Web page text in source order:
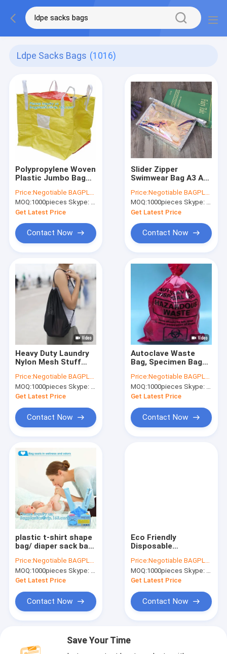
Ldpe Sacks Bags (1016)
Polypropylene Woven
Plastic Jumbo Bag
Building
Material,Jumbo Bag /
FIBC Bulk
Price:Negotiable BAGPLASTICS@YAHOO.COM
MOQ:1000pieces Skype: mydearneil
Get Latest Price
Contact Now
Slider Zipper
Swimwear Bag A3 A4
bag with button,
storage promotional
gift , leisure, toiletry
Price:Negotiable BAGPLASTICS@YAHOO.COM
MOQ:1000pieces Skype: mydearneil
Get Latest Price
Contact Now
Heavy Duty Laundry
Nylon Mesh Stuff
Drawstring,Durable
Nylon Mesh
Drawstring Laundry
Price:Negotiable BAGPLASTICS@YAHOO.COM
MOQ:1000pieces Skype: mydearneil
Get Latest Price
Contact Now
Autoclave Waste
Bag, Specimen Bags,
Sacks, Cytotoxic
Waste Bags, Biobag,
Autoclavable,
Price:Negotiable BAGPLASTICS@YAHOO.COM
MOQ:1000pieces Skype: mydearneil
Get Latest Price
Contact Now
plastic t-shirt shape
bag/ diaper sack bag
biodegradable
custom baby
disposable diaper
Price:Negotiable BAGPLASTICS@YAHOO.COM
MOQ:1000pieces Skype: mydearneil
Get Latest Price
Contact Now
Eco Friendly
Disposable
Compostable
Kitchen Waste Trash
Collection, Biobased
Frie
Price:Negotiable BAGPLASTICS@YAHOO.COM
MOQ:1000pieces Skype: mydearneil
Get Latest Price
Contact Now
Save Your Time